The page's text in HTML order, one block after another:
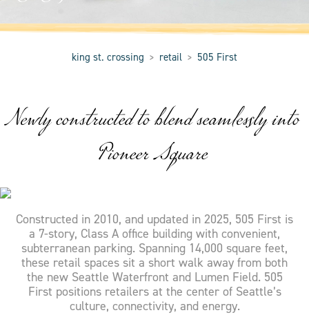
king st. crossing > retail > 505 First
Newly constructed to blend seamlessly into
Pioneer Square
Constructed in 2010, and updated in 2025, 505 First is
a 7-story, Class A office building with convenient,
subterranean parking. Spanning 14,000 square feet,
these retail spaces sit a short walk away from both
the new Seattle Waterfront and Lumen Field. 505
First positions retailers at the center of Seattle’s
culture, connectivity, and energy.